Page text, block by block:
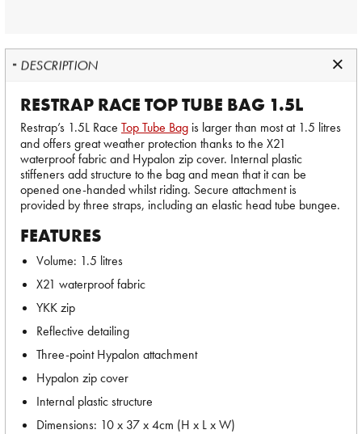
DESCRIPTION
RESTRAP RACE TOP TUBE BAG 1.5L
Restrap’s 1.5L Race Top Tube Bag is larger than most at 1.5 litres
and offers great weather protection thanks to the X21
waterproof fabric and Hypalon zip cover. Internal plastic
stiffeners add structure to the bag and mean that it can be
opened one-handed whilst riding. Secure attachment is
provided by three straps, including an elastic head tube bungee.
FEATURES
Volume: 1.5 litres
X21 waterproof fabric
YKK zip
Reflective detailing
Three-point Hypalon attachment
Hypalon zip cover
Internal plastic structure
Dimensions: 10 x 37 x 4cm (H x L x W)